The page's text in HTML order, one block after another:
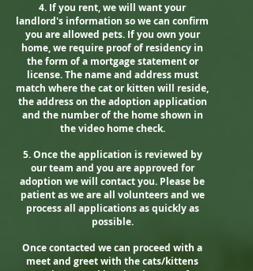
4. If you rent, we will want your
landlord's information so we can confirm
you are allowed pets. If you own your
home, we require proof of residency in
the form of a mortgage statement or
license. The name and address must
match where the cat or kitten will reside,
the address on the adoption application
and the number of the home shown in
the video home check.
5. Once the application is reviewed by
our team and you are approved for
adoption we will contact you. Please be
patient as we are all volunteers and we
process all applications as quickly as
possible.
Once contacted we can proceed with a
meet and greet with the cats/kittens